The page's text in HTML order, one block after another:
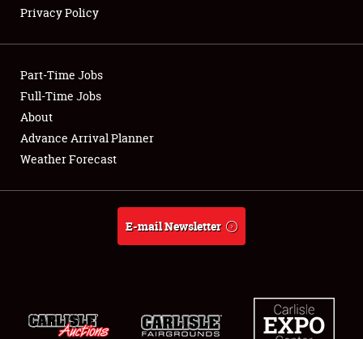
Showfield
Club Relations
Full-Time Jobs
About
Weather Forecast
Privacy Policy
Part-Time Jobs
Full-Time Jobs
About
Advance Arrival Planner
Weather Forecast
E-mail Newsletter